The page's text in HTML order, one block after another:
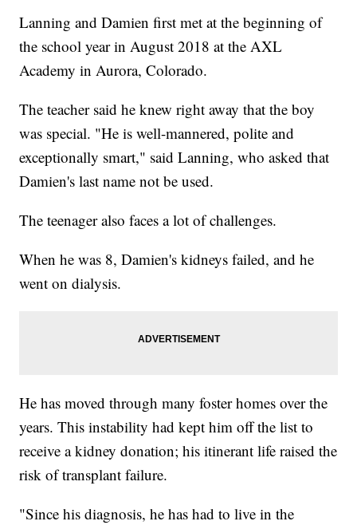
Lanning and Damien first met at the beginning of
the school year in August 2018 at the AXL
Academy in Aurora, Colorado.
The teacher said he knew right away that the boy
was special. "He is well-mannered, polite and
exceptionally smart," said Lanning, who asked that
Damien's last name not be used.
The teenager also faces a lot of challenges.
When he was 8, Damien's kidneys failed, and he
went on dialysis.
He has moved through many foster homes over the
years. This instability had kept him off the list to
receive a kidney donation; his itinerant life raised the
risk of transplant failure.
"Since his diagnosis, he has had to live in the